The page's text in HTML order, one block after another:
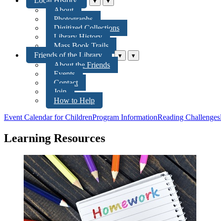
About
Photographs
Digitized Collections
Library History
Mass Book Trails
Friends of the Library
▾ ▾
About the Friends
Events
Contact
Join
How to Help
Event Calendar for ChildrenProgram InformationReading Challenges
Learning Resources